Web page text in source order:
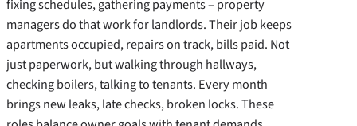
fixing schedules, gathering payments – property
managers do that work for landlords. Their job keeps
apartments occupied, repairs on track, bills paid. Not
just paperwork, but walking through hallways,
checking boilers, talking to tenants. Every month
brings new leaks, late checks, broken locks. These